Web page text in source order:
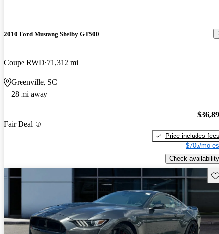
2010 Ford Mustang Shelby GT500
Coupe RWD 71,312 mi
Greenville, SC
28 mi away
Fair Deal
Price includes fees
$705/mo
Check availability